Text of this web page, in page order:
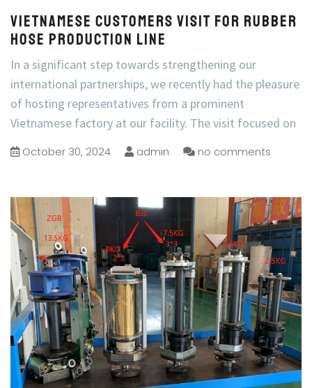
Vietnamese customers visit for rubber
hose production line
In a significant step towards strengthening our
international partnerships, we recently had the pleasure
of hosting representatives from a prominent
Vietnamese factory at our facility. The visit focused on
October 30, 2024 admin no comments